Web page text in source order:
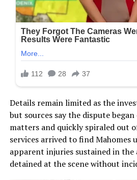
Details remain limited as the
but sources say the dispute
matters and quickly spiraled out
services arrived to find Mahomes
apparent injuries sustained in the
detained at the scene without